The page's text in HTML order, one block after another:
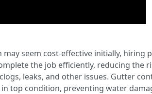
seem cost-effective initially, hiring
the job efficiently, reducing the
leaks, and other issues. Gutter
top condition, preventing water